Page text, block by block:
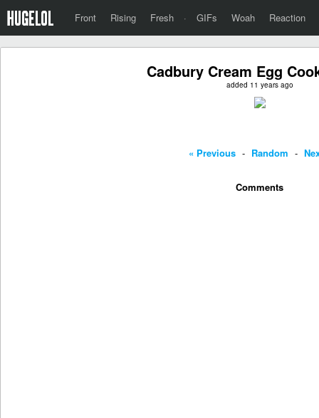
Front Rising Fresh · GIFs Woah Reaction
Cadbury Cream Egg
added 11 years ago
« Previous - Random -
Comments